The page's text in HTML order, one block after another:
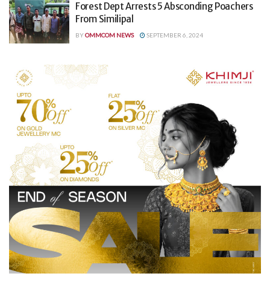
Forest Dept Arrests 5 Absconding Poachers
From Similipal
BYOMMCOM NEWS SEPTEMBER 6, 2024